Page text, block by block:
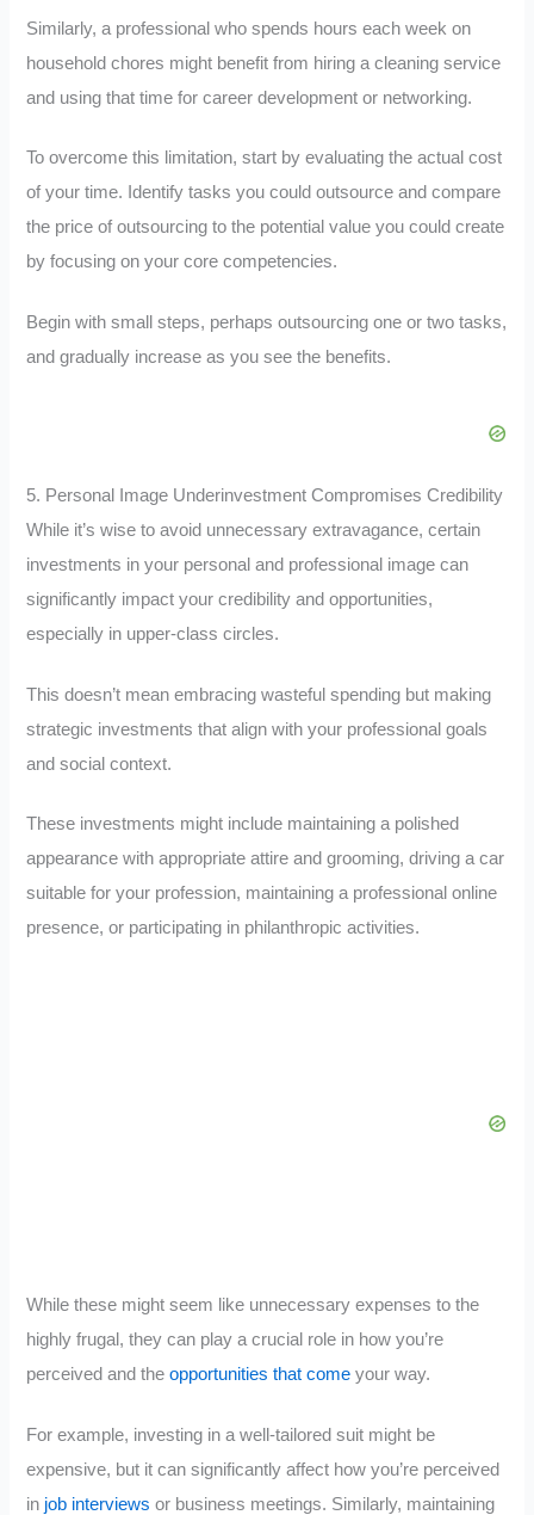
Similarly, a professional who spends hours each week on
household chores might benefit from hiring a cleaning service
and using that time for career development or networking.
To overcome this limitation, start by evaluating the actual cost
of your time. Identify tasks you could outsource and compare
the price of outsourcing to the potential value you could create
by focusing on your core competencies.
Begin with small steps, perhaps outsourcing one or two tasks,
and gradually increase as you see the benefits.
5. Personal Image Underinvestment Compromises Credibility
While it’s wise to avoid unnecessary extravagance, certain
investments in your personal and professional image can
significantly impact your credibility and opportunities,
especially in upper-class circles.
This doesn’t mean embracing wasteful spending but making
strategic investments that align with your professional goals
and social context.
These investments might include maintaining a polished
appearance with appropriate attire and grooming, driving a car
suitable for your profession, maintaining a professional online
presence, or participating in philanthropic activities.
While these might seem like unnecessary expenses to the
highly frugal, they can play a crucial role in how you’re
perceived and theopportunities that come your way.
For example, investing in a well-tailored suit might be
expensive, but it can significantly affect how you’re perceived
in job interviews or business meetings. Similarly, maintaining